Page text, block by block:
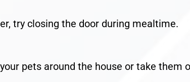
closing the door during mealtime.
pets around the house or take them